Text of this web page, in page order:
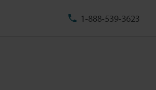
1-888-539-3623